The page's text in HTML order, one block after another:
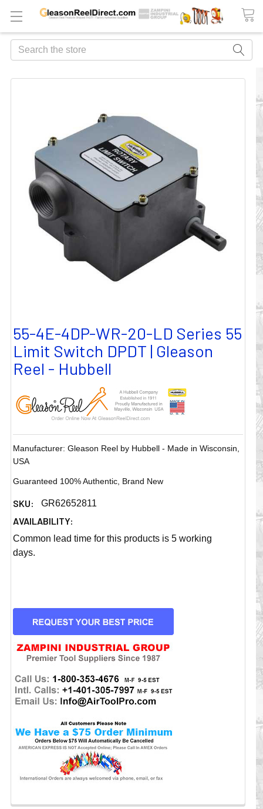
Search
55-4E-4DP-WR-20-LD Series 55
Limit Switch DPDT | Gleason
Reel - Hubbell
Manufacturer: Gleason Reel by Hubbell - Made in Wisconsin,
USA
Guaranteed 100% Authentic, Brand New
SKU: GR62652811
AVAILABILITY:
Common lead time for this products is 5 working
days.
CURRENT
STOCK:
TO
CART